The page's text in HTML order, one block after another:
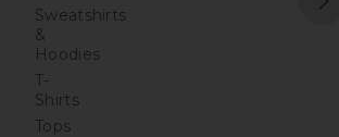
Sweatshirts
&
Hoodies
T-
Shirts
Tops